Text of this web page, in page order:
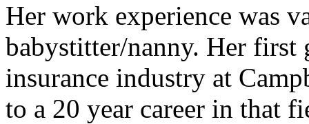
Her work experience was
babystitter/nanny. Her
insurance industry at
to a 20 year career in that